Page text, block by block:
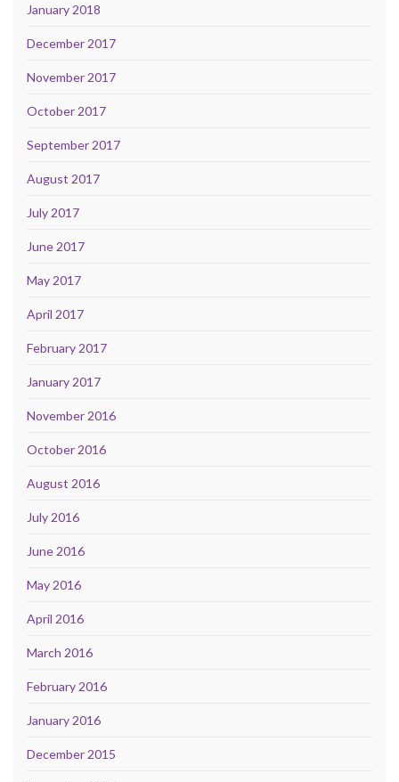
January 2018
December 2017
November 2017
October 2017
September 2017
August 2017
July 2017
June 2017
May 2017
April 2017
February 2017
January 2017
November 2016
October 2016
August 2016
July 2016
June 2016
May 2016
April 2016
March 2016
February 2016
January 2016
December 2015